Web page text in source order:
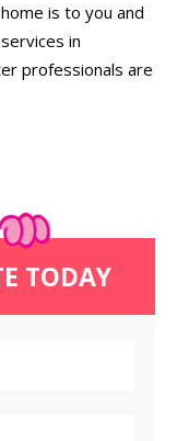
is to you and
in
professionals are
TODAY